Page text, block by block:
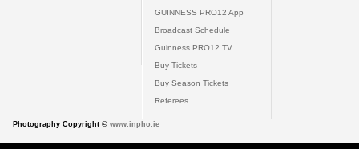
GUINNESS PRO12 App
Broadcast Schedule
Guinness PRO12 TV
Buy Tickets
Buy Season Tickets
Referees
Photography Copyright © www.inpho.ie